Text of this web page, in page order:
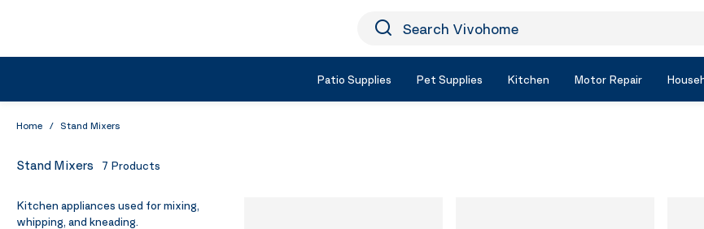
Icon Search
Search Vivohome
Patio Supplies Pet Supplies Kitchen Motor Repair
Home / Stand Mixers
Stand Mixers 7 Products
Kitchen appliances used for mixing,
whipping, and kneading.